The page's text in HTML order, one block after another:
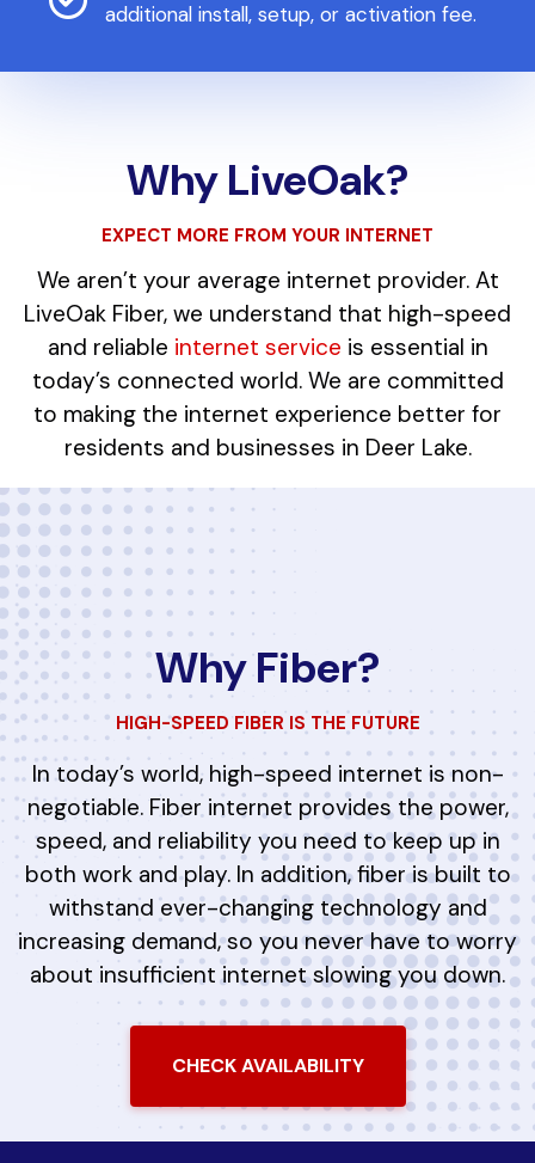
additional install, setup, or activation fee.
Why LiveOak?
EXPECT MORE FROM YOUR INTERNET
We aren’t your average internet provider. At
LiveOak Fiber, we understand that high-speed
and reliable internet service is essential in
today’s connected world. We are committed
to making the internet experience better for
residents and businesses in Deer Lake.
Why Fiber?
HIGH-SPEED FIBER IS THE FUTURE
In today’s world, high-speed internet is non-
negotiable. Fiber internet provides the power,
speed, and reliability you need to keep up in
both work and play. In addition, fiber is built to
withstand ever-changing technology and
increasing demand, so you never have to worry
about insufficient internet slowing you down.
CHECK AVAILABILITY